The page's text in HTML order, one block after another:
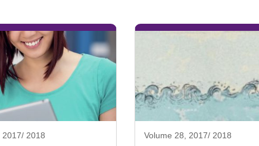
2017/ 2018 Volume 28, 2017/ 2018